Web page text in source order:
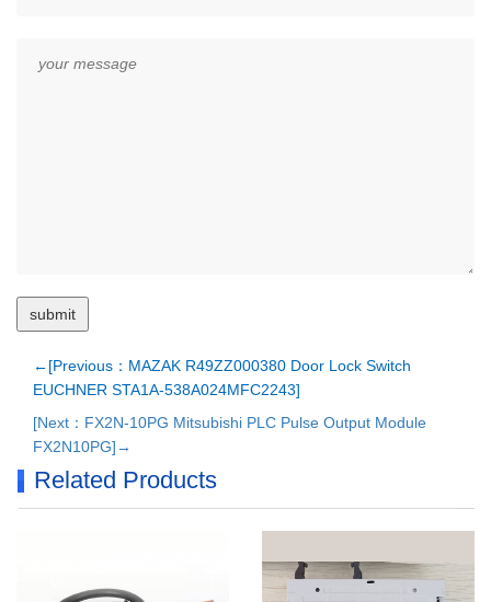
←[Previous：MAZAK R49ZZ000380 Door Lock Switch
EUCHNER STA1A-538A024MFC2243]
[Next：FX2N-10PG Mitsubishi PLC Pulse Output Module
FX2N10PG]→
Related Products